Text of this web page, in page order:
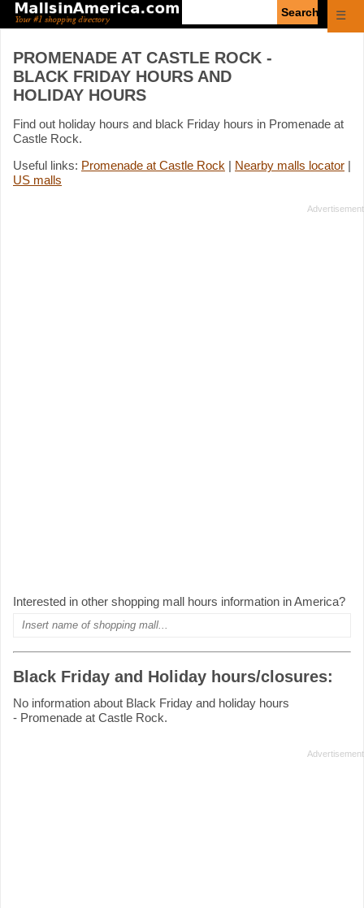
☰
PROMENADE AT CASTLE ROCK -
BLACK FRIDAY HOURS AND
HOLIDAY HOURS
Find out holiday hours and black Friday hours in Promenade at
Castle Rock.
Useful links: Promenade at Castle Rock | Nearby malls locator |
US malls
Interested in other shopping mall hours information in America?
Black Friday and Holiday hours/closures:
No information about Black Friday and holiday hours
- Promenade at Castle Rock.